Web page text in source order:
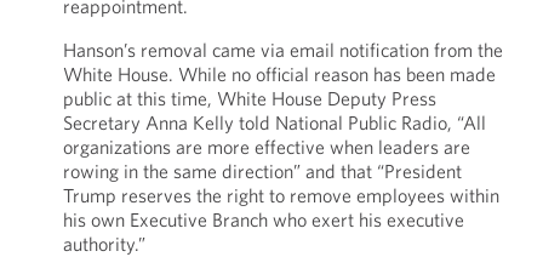
reappointment.
Hanson’s removal came via email notification from the
White House. While no official reason has been made
public at this time, White House Deputy Press
Secretary Anna Kelly told National Public Radio, “All
organizations are more effective when leaders are
rowing in the same direction” and that “President
Trump reserves the right to remove employees within
his own Executive Branch who exert his executive
authority.”